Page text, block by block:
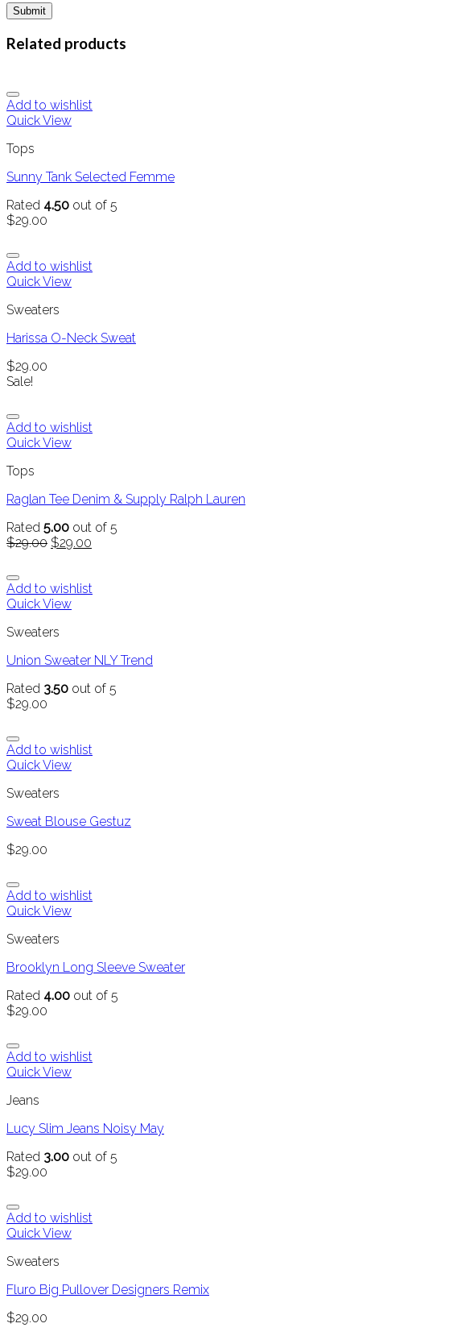
Related products
Add to wishlist
Quick View
Tops
Sunny Tank Selected Femme
Rated 4.50 out of 5
$29.00
Add to wishlist
Quick View
Sweaters
Harissa O-Neck Sweat
$29.00
Sale!
Add to wishlist
Quick View
Tops
Raglan Tee Denim & Supply Ralph Lauren
Rated 5.00 out of 5
$29.00 $29.00
Add to wishlist
Quick View
Sweaters
Union Sweater NLY Trend
Rated 3.50 out of 5
$29.00
Add to wishlist
Quick View
Sweaters
Sweat Blouse Gestuz
$29.00
Add to wishlist
Quick View
Sweaters
Brooklyn Long Sleeve Sweater
Rated 4.00 out of 5
$29.00
Add to wishlist
Quick View
Jeans
Lucy Slim Jeans Noisy May
Rated 3.00 out of 5
$29.00
Add to wishlist
Quick View
Sweaters
Fluro Big Pullover Designers Remix
$29.00